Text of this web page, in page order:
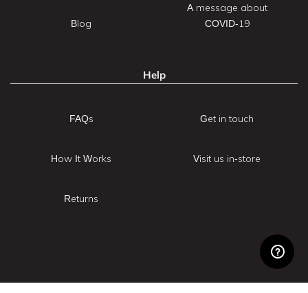
Blog
A message about
COVID-19
Help
FAQs
How It Works
Returns
Get in touch
Visit us in-store